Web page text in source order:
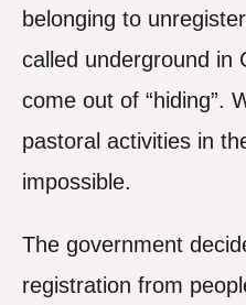
belonging to
called underground in
come out of “hiding”.
pastoral activities in
impossible.
The government
registration from